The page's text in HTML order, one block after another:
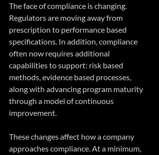
The face of compliance is changing.
Regulators are moving away from
prescription to performance based
specifications. In addition, compliance
often now requires additional
capabilities to support: risk based
methods, evidence based processes,
along with advancing program maturity
through a model of continuous
improvement.
These changes affect how a company
approaches compliance. At a minimum,